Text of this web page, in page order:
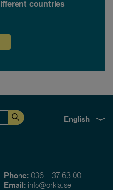
countries
English
Phone: 036 – 37 63 00
Email: info@orkla.se